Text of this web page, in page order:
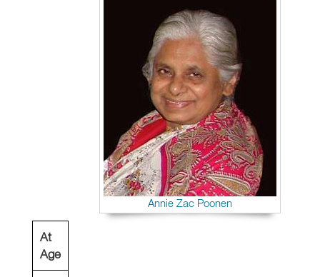
Annie Zac Poonen
At
Age